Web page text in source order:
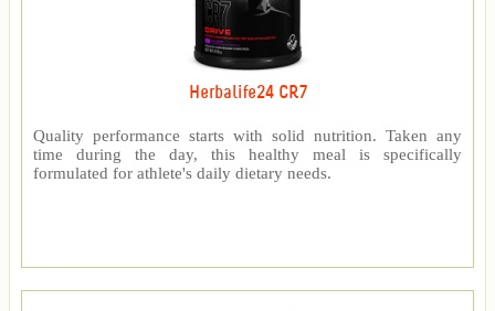
Herbalife24 CR7
Quality performance starts with solid nutrition. Taken any
time during the day, this healthy meal is specifically
formulated for athlete's daily dietary needs.